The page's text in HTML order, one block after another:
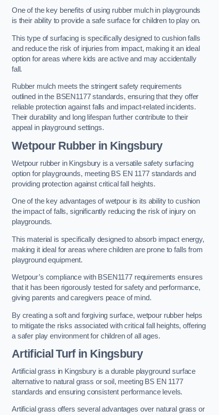
One of the key benefits of using rubber mulch in playgrounds
is their ability to provide a safe surface for children to play on.
This type of surfacing is specifically designed to cushion falls
and reduce the risk of injuries from impact, making it an ideal
option for areas where kids are active and may accidentally
fall.
Rubber mulch meets the stringent safety requirements
outlined in the BSEN1177 standards, ensuring that they offer
reliable protection against falls and impact-related incidents.
Their durability and long lifespan further contribute to their
appeal in playground settings.
Wetpour Rubberin Kingsbury
Wetpour rubber in Kingsbury is a versatile safety surfacing
option for playgrounds, meeting BS EN 1177 standards and
providing protection against critical fall heights.
One of the key advantages of wetpour is its ability to cushion
the impact of falls, significantly reducing the risk of injury on
playgrounds.
This material is specifically designed to absorb impact energy,
making it ideal for areas where children are prone to falls from
playground equipment.
Wetpour’s compliance with BSEN1177 requirements ensures
that it has been rigorously tested for safety and performance,
giving parents and caregivers peace of mind.
By creating a soft and forgiving surface, wetpour rubber helps
to mitigate the risks associated with critical fall heights, offering
a safer play environment for children of all ages.
Artificial Turfin Kingsbury
Artificial grass in Kingsbury is a durable playground surface
alternative to natural grass or soil, meeting BS EN 1177
standards and ensuring consistent performance levels.
Artificial grass offers several advantages over natural grass or